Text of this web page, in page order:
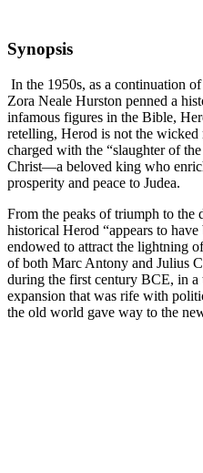
Synopsis
In the 1950s, as a continuation
Zora Neale Hurston penned a
infamous figures in the Bible,
retelling, Herod is not the
charged with the “slaughter of
Christ—a beloved king who
prosperity and peace to Judea.
From the peaks of triumph to the
historical Herod “appears to
endowed to attract the lightning
of both Marc Antony and Julius
during the first century BCE, in
expansion that was rife with
the old world gave way to the